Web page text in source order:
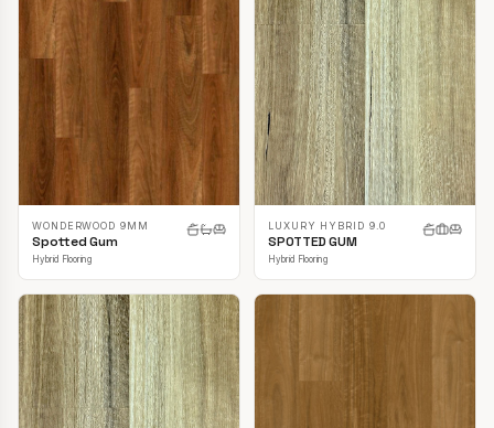
WONDERWOOD 9MM
Spotted Gum
Hybrid Flooring
LUXURY HYBRID 9.0
SPOTTED GUM
Hybrid Flooring